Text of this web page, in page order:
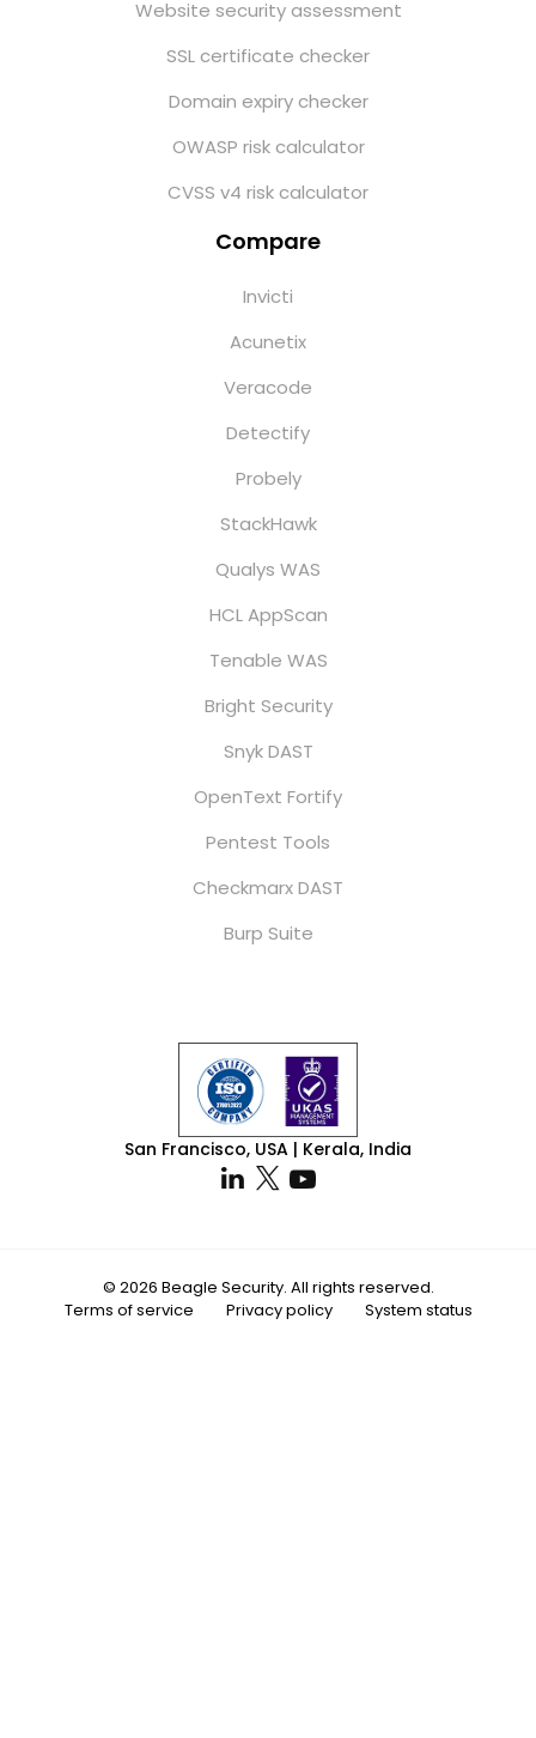
Website security assessment
SSL certificate checker
Domain expiry checker
OWASP risk calculator
CVSS v4 risk calculator
Compare
Invicti
Acunetix
Veracode
Detectify
Probely
StackHawk
Qualys WAS
HCL AppScan
Tenable WAS
Bright Security
Snyk DAST
OpenText Fortify
Pentest Tools
Checkmarx DAST
Burp Suite
San Francisco, USA | Kerala, India
© 2026 Beagle Security. All rights reserved.
Terms of service
Privacy policy System status